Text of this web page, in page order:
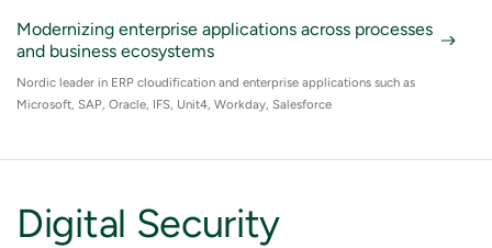
Modernizing enterprise applications across processes
and business ecosystems
Nordic leader in ERP cloudification and enterprise applications such as
Microsoft, SAP, Oracle, IFS, Unit4, Workday, Salesforce
Digital Security